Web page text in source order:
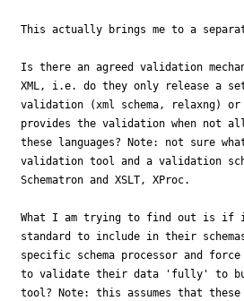
This actually brings me to a
Is there an agreed validation
XML, i.e. do they only release a
validation (xml schema, relaxng)
provides the validation when not
these languages? Note: not sure
validation tool and a validation
Schematron and XSLT, XProc.
What I am trying to find out is if
standard to include in their
specific schema processor and force
to validate their data 'fully' to
tool? Note: this assumes that